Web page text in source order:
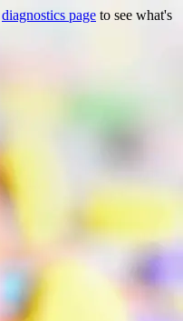
diagnostics page to see what's